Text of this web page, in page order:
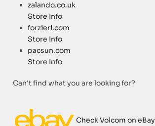
zalando.co.uk
Store Info
forzieri.com
Store Info
pacsun.com
Store Info
Can't find what you are looking for?
Check Volcom on eBay